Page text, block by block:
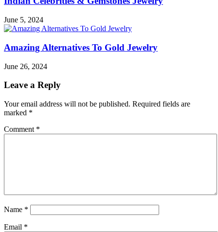
June 5, 2024
Amazing Alternatives To Gold Jewelry
June 26, 2024
Leave a Reply
Your email address will not be published. Required fields are
marked *
Comment *
Name *
Email *